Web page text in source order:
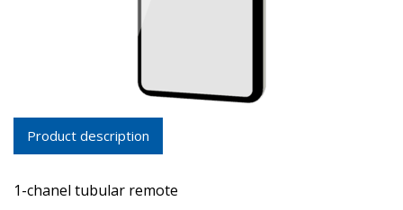
Product description
1-chanel tubular remote